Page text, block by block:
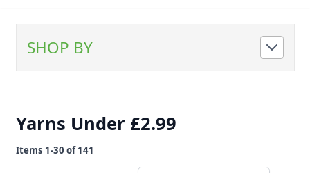
SHOP BY
Yarns Under £2.99
Items 1-30 of141